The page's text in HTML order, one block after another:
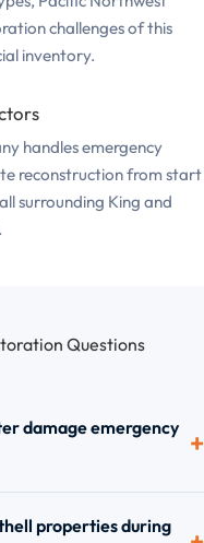
challenges of this
inventory.
handles emergency
reconstruction from start
surrounding King and
Questions
damage emergency
properties during